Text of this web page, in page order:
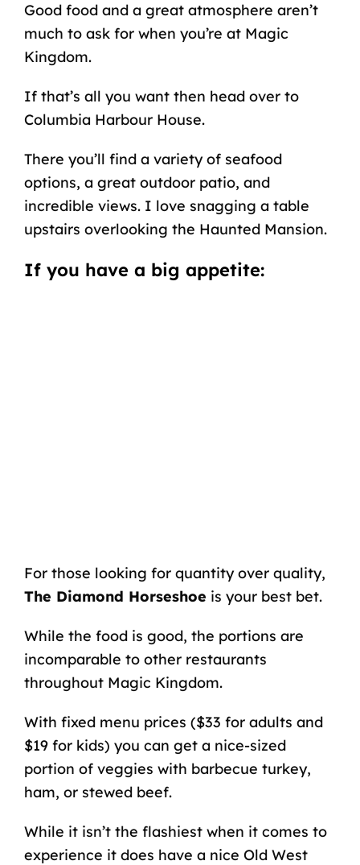
Good food and a great atmosphere aren’t
much to ask for when you’re at Magic
Kingdom.
If that’s all you want then head over to
Columbia Harbour House.
There you’ll find a variety of seafood
options, a great outdoor patio, and
incredible views. I love snagging a table
upstairs overlooking the Haunted Mansion.
If you have a big appetite:
For those looking for quantity over quality,
The Diamond Horseshoe is your best bet.
While the food is good, the portions are
incomparable to other restaurants
throughout Magic Kingdom.
With fixed menu prices ($33 for adults and
$19 for kids) you can get a nice-sized
portion of veggies with barbecue turkey,
ham, or stewed beef.
While it isn’t the flashiest when it comes to
experience it does have a nice Old West